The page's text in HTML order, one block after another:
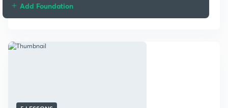
Biology
Add Foundation